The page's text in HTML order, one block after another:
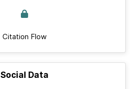
Citation Flow
Social Data